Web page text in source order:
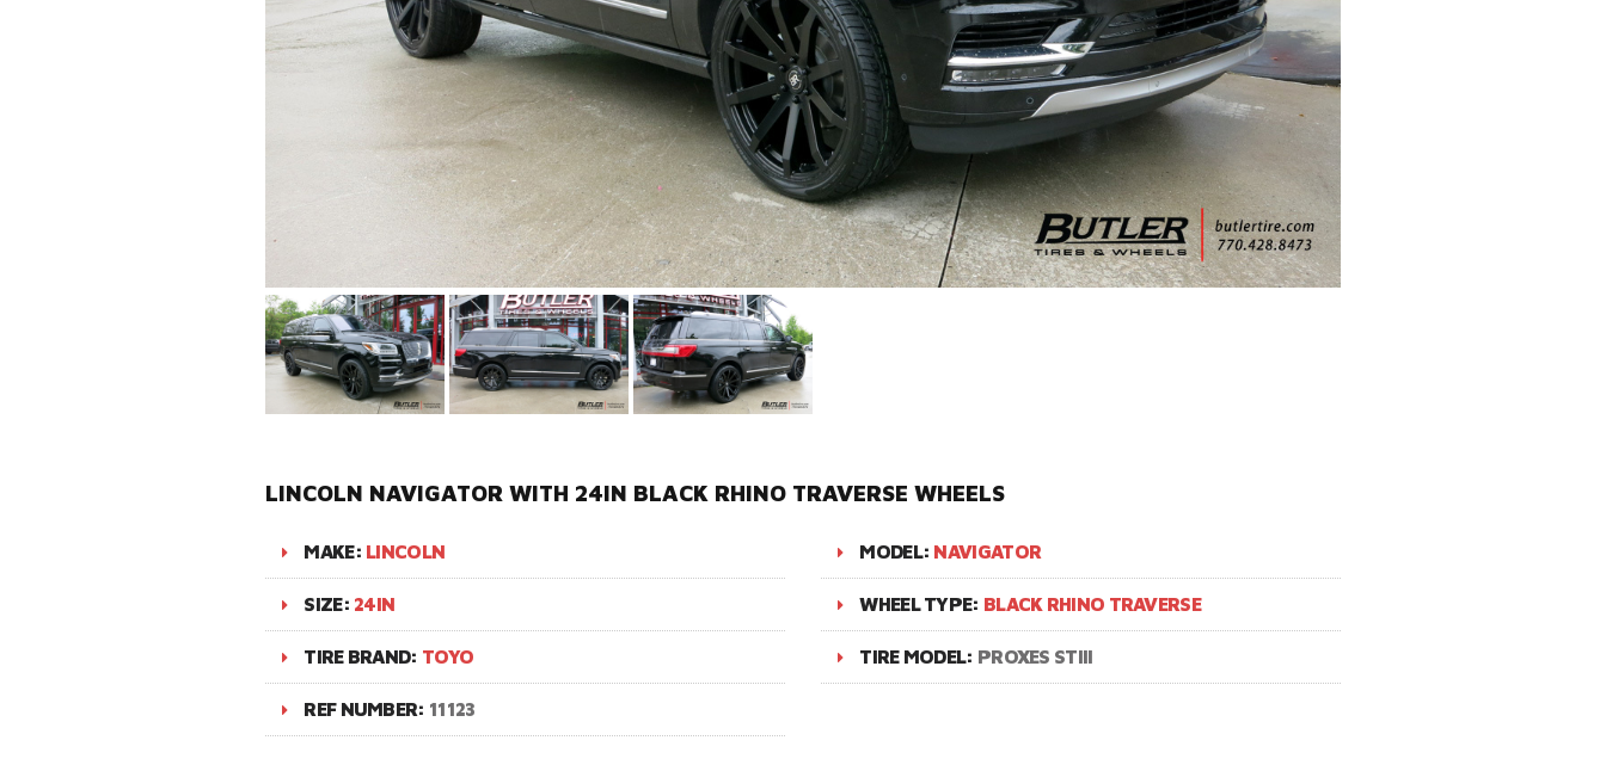
LINCOLN NAVIGATOR WITH 24IN BLACK RHINO TRAVERSE WHEELS
MAKE: LINCOLN MODEL: NAVIGATOR
SIZE: 24IN WHEEL TYPE: BLACK RHINO TRAVERSE
TIRE BRAND: TOYO TIRE MODEL: PROXES STIII
REF NUMBER: 11123